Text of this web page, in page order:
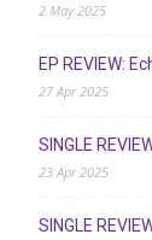
2 May 2025
EP REVIEW:
27 Apr 2025
SINGLE
23 Apr 2025
SINGLE